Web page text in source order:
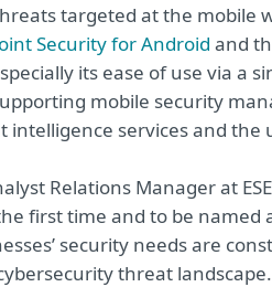
targeted at the mobile
Security for Android and
its ease of use via a
mobile security
intelligence services and
Relations Manager at
first time and to be named
security needs are
threat